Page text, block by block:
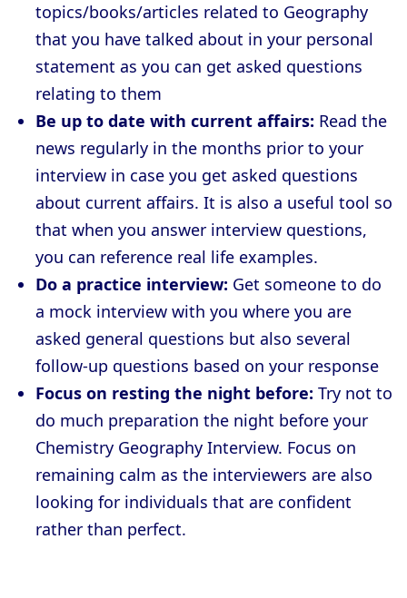
topics/books/articles related to Geography
that you have talked about in your personal
statement as you can get asked questions
relating to them
Be up to date with current affairs: Read the
news regularly in the months prior to your
interview in case you get asked questions
about current affairs. It is also a useful tool so
that when you answer interview questions,
you can reference real life examples.
Do a practice interview: Get someone to do
a mock interview with you where you are
asked general questions but also several
follow-up questions based on your response
Focus on resting the night before: Try not to
do much preparation the night before your
Chemistry Geography Interview. Focus on
remaining calm as the interviewers are also
looking for individuals that are confident
rather than perfect.